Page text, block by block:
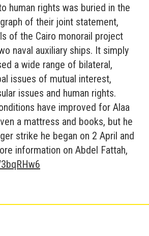
human rights was buried in the
of their joint statement,
of the Cairo monorail project
naval auxiliary ships. It simply
a wide range of bilateral,
issues of mutual interest,
issues and human rights.
have improved for Alaa
a mattress and books, but he
strike he began on 2 April and
information on Abdel Fattah,